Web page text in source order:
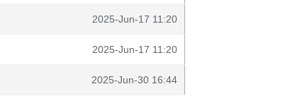
2025-Jun-17 11:20
2025-Jun-17 11:20
2025-Jun-30 16:44